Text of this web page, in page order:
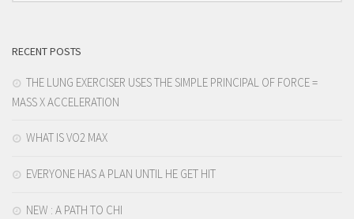
RECENT POSTS
THE LUNG EXERCISER USES THE SIMPLE PRINCIPAL OF FORCE =
MASS X ACCELERATION
WHAT IS VO2 MAX
EVERYONE HAS A PLAN UNTIL HE GET HIT
NEW : A PATH TO CHI